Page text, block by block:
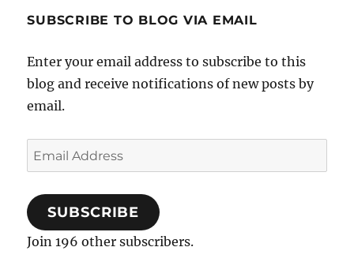
SUBSCRIBE TO BLOG VIA EMAIL
Enter your email address to subscribe to this
blog and receive notifications of new posts by
email.
Email
Address
SUBSCRIBE
Join 196 other subscribers.